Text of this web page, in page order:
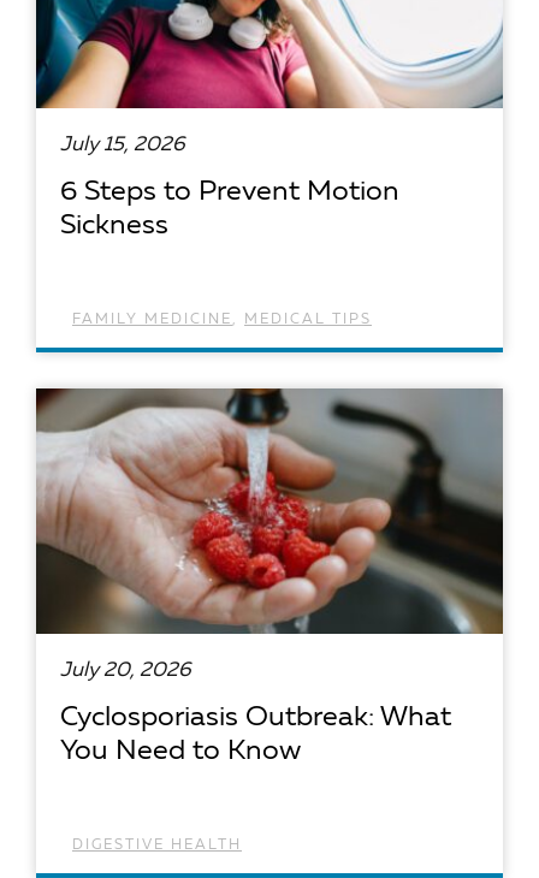
July 15, 2026
6 Steps to Prevent Motion
Sickness
FAMILY MEDICINE , MEDICAL TIPS
July 20, 2026
Cyclosporiasis Outbreak: What
You Need to Know
DIGESTIVE HEALTH